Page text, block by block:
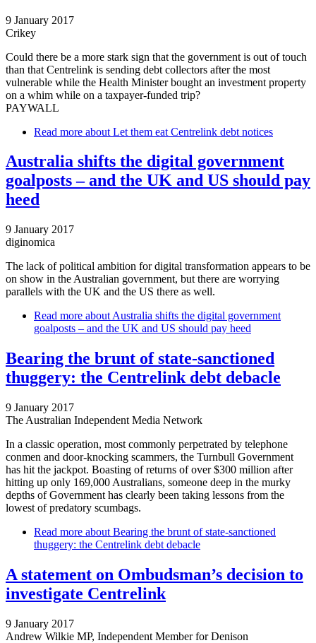
9 January 2017
Crikey
Could there be a more stark sign that the government is out of touch
than that Centrelink is sending debt collectors after the most
vulnerable while the Health Minister bought an investment property
on a whim while on a taxpayer-funded trip?
PAYWALL
Read more about Let them eat Centrelink debt notices
Australia shifts the digital government
goalposts – and the UK and US should pay
heed
9 January 2017
diginomica
The lack of political ambition for digital transformation appears to be
on show in the Australian government, but there are worrying
parallels with the UK and the US there as well.
Read more about Australia shifts the digital government
goalposts – and the UK and US should pay heed
Bearing the brunt of state-sanctioned
thuggery: the Centrelink debt debacle
9 January 2017
The Australian Independent Media Network
In a classic operation, most commonly perpetrated by telephone
conmen and door-knocking scammers, the Turnbull Government
has hit the jackpot. Boasting of returns of over $300 million after
hitting up only 169,000 Australians, someone deep in the murky
depths of Government has clearly been taking lessons from the
lowest of predatory scumbags.
Read more about Bearing the brunt of state-sanctioned
thuggery: the Centrelink debt debacle
A statement on Ombudsman’s decision to
investigate Centrelink
9 January 2017
Andrew Wilkie MP, Independent Member for Denison